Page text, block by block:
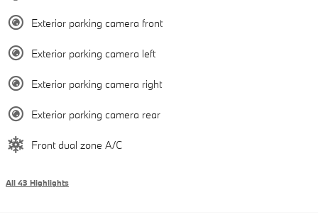
Exterior parking camera front
Exterior parking camera left
Exterior parking camera right
Exterior parking camera rear
Front dual zone A/C
All 43 Highlights